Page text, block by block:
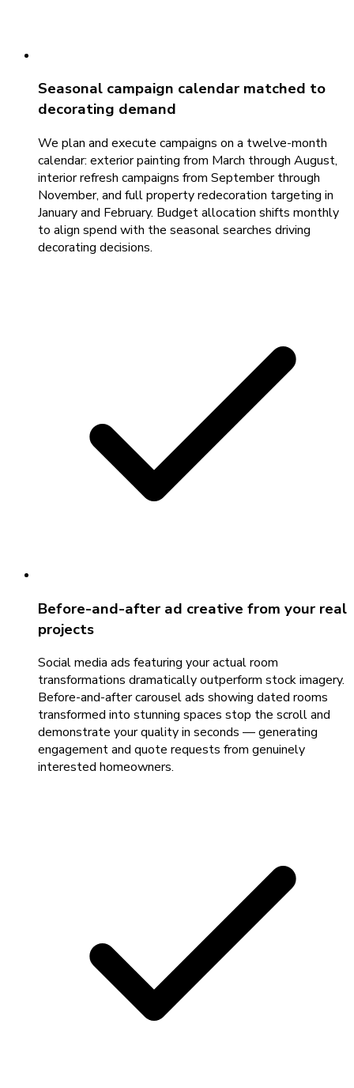
Seasonal campaign calendar matched to
decorating demand
We plan and execute campaigns on a twelve-month
calendar: exterior painting from March through August,
interior refresh campaigns from September through
November, and full property redecoration targeting in
January and February. Budget allocation shifts monthly
to align spend with the seasonal searches driving
decorating decisions.
Before-and-after ad creative from your real
projects
Social media ads featuring your actual room
transformations dramatically outperform stock imagery.
Before-and-after carousel ads showing dated rooms
transformed into stunning spaces stop the scroll and
demonstrate your quality in seconds — generating
engagement and quote requests from genuinely
interested homeowners.